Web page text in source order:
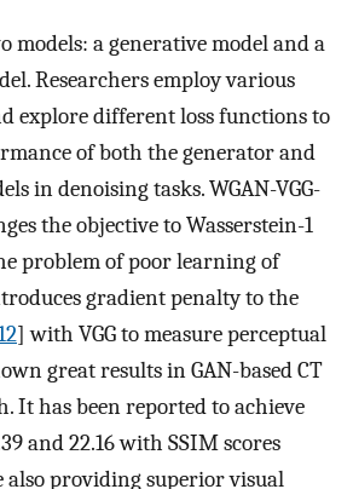
models: a generative model and a
Researchers employ various
explore different loss functions to
of both the generator and
in denoising tasks. WGAN-VGG-
the objective to Wasserstein-1
problem of poor learning of
gradient penalty to the
] with VGG to measure perceptual
great results in GAN-based CT
It has been reported to achieve
and 22.16 with SSIM scores
also providing superior visual